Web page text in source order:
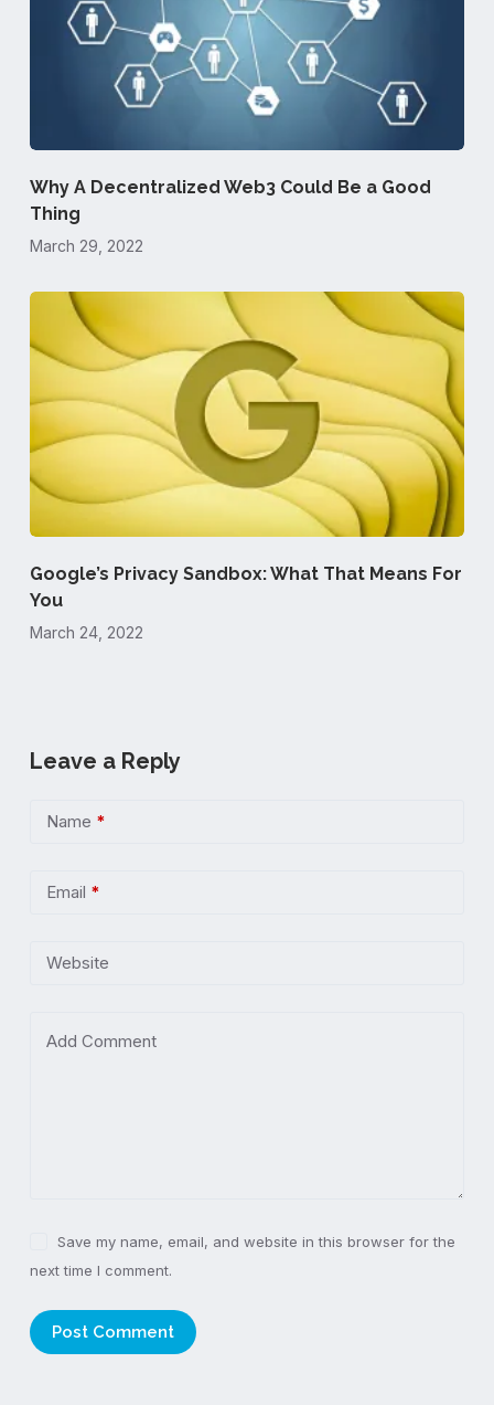
Why A Decentralized Web3 Could Be a Good
Thing
March 29, 2022
Google’s Privacy Sandbox: What That Means For
You
March 24, 2022
Leave a Reply
Name *
Email *
Website
Add Comment
Save my name, email, and website in this browser for the
next time I comment.
Post Comment